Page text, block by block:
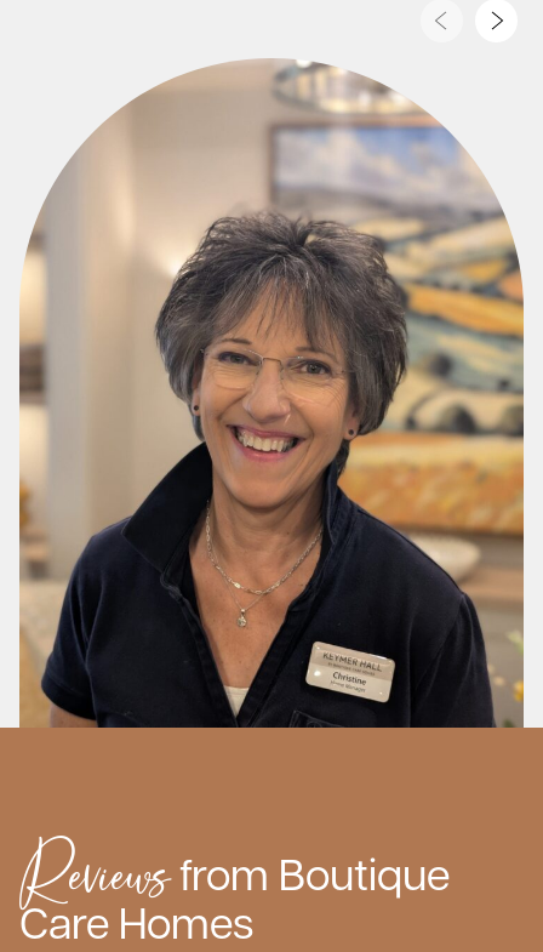
on a boat with her partner and their two dogs, Luna and
Rose”, a reflection of her care, patience, and love for
creating something truly special.
Reviewsfrom Boutique
Care Homes